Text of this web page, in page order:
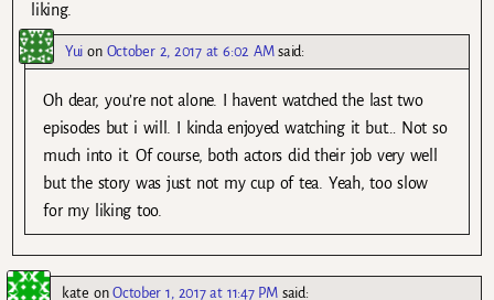
liking.
Yui on October 2, 2017 at 6:02 AM said:
Oh dear, you’re not alone. I havent watched the last two
episodes but i will. I kinda enjoyed watching it but… Not so
much into it. Of course, both actors did their job very well
but the story was just not my cup of tea. Yeah, too slow
for my liking too.
kate onOctober 1, 2017 at 11:47 PM said: